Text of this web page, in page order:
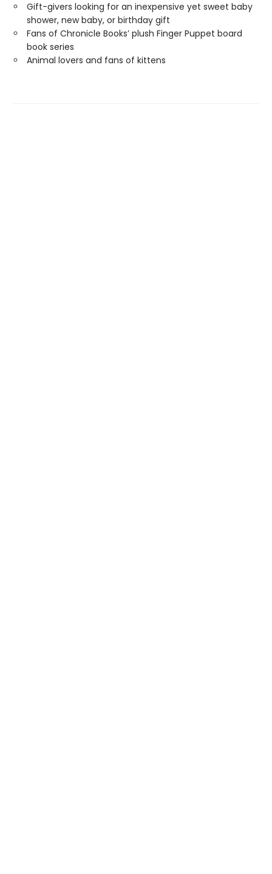
Gift-givers looking for an inexpensive yet sweet baby
shower, new baby, or birthday gift
Fans of Chronicle Books’ plush Finger Puppet board
book series
Animal lovers and fans of kittens